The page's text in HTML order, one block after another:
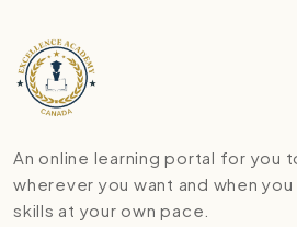
An online learning portal for you
wherever you want and when
skills at your own pace.